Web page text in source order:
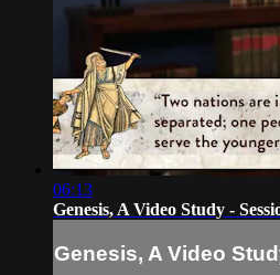
06:13
Genesis, A Video Study -
Genesis, A Video